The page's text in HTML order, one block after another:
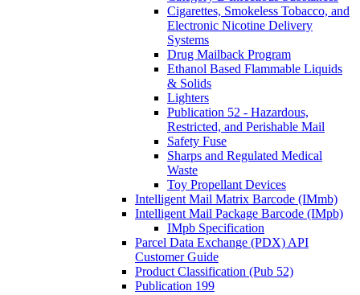
Cigarettes, Smokeless Tobacco, and
Electronic Nicotine Delivery
Systems
Drug Mailback Program
Ethanol Based Flammable Liquids
& Solids
Lighters
Publication 52 - Hazardous,
Restricted, and Perishable Mail
Safety Fuse
Sharps and Regulated Medical
Waste
Toy Propellant Devices
Intelligent Mail Matrix Barcode (IMmb)
Intelligent Mail Package Barcode (IMpb)
IMpb Specification
Parcel Data Exchange (PDX) API
Customer Guide
Product Classification (Pub 52)
Publication 199